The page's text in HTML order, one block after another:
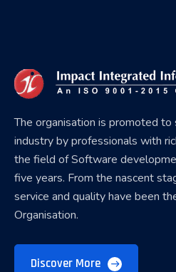
The organisation is promoted to
industry by professionals with
the field of Software
five years. From the nascent
service and quality have been
Organisation.
Discover More